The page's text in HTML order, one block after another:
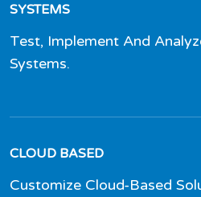
SYSTEMS
Test, Implement And
Systems.
CLOUD BASED
Customize Cloud-Based